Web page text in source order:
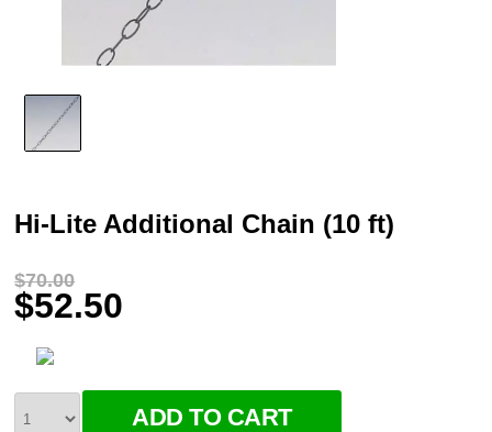
Hi-Lite Additional Chain (10 ft)
$70.00
$52.50